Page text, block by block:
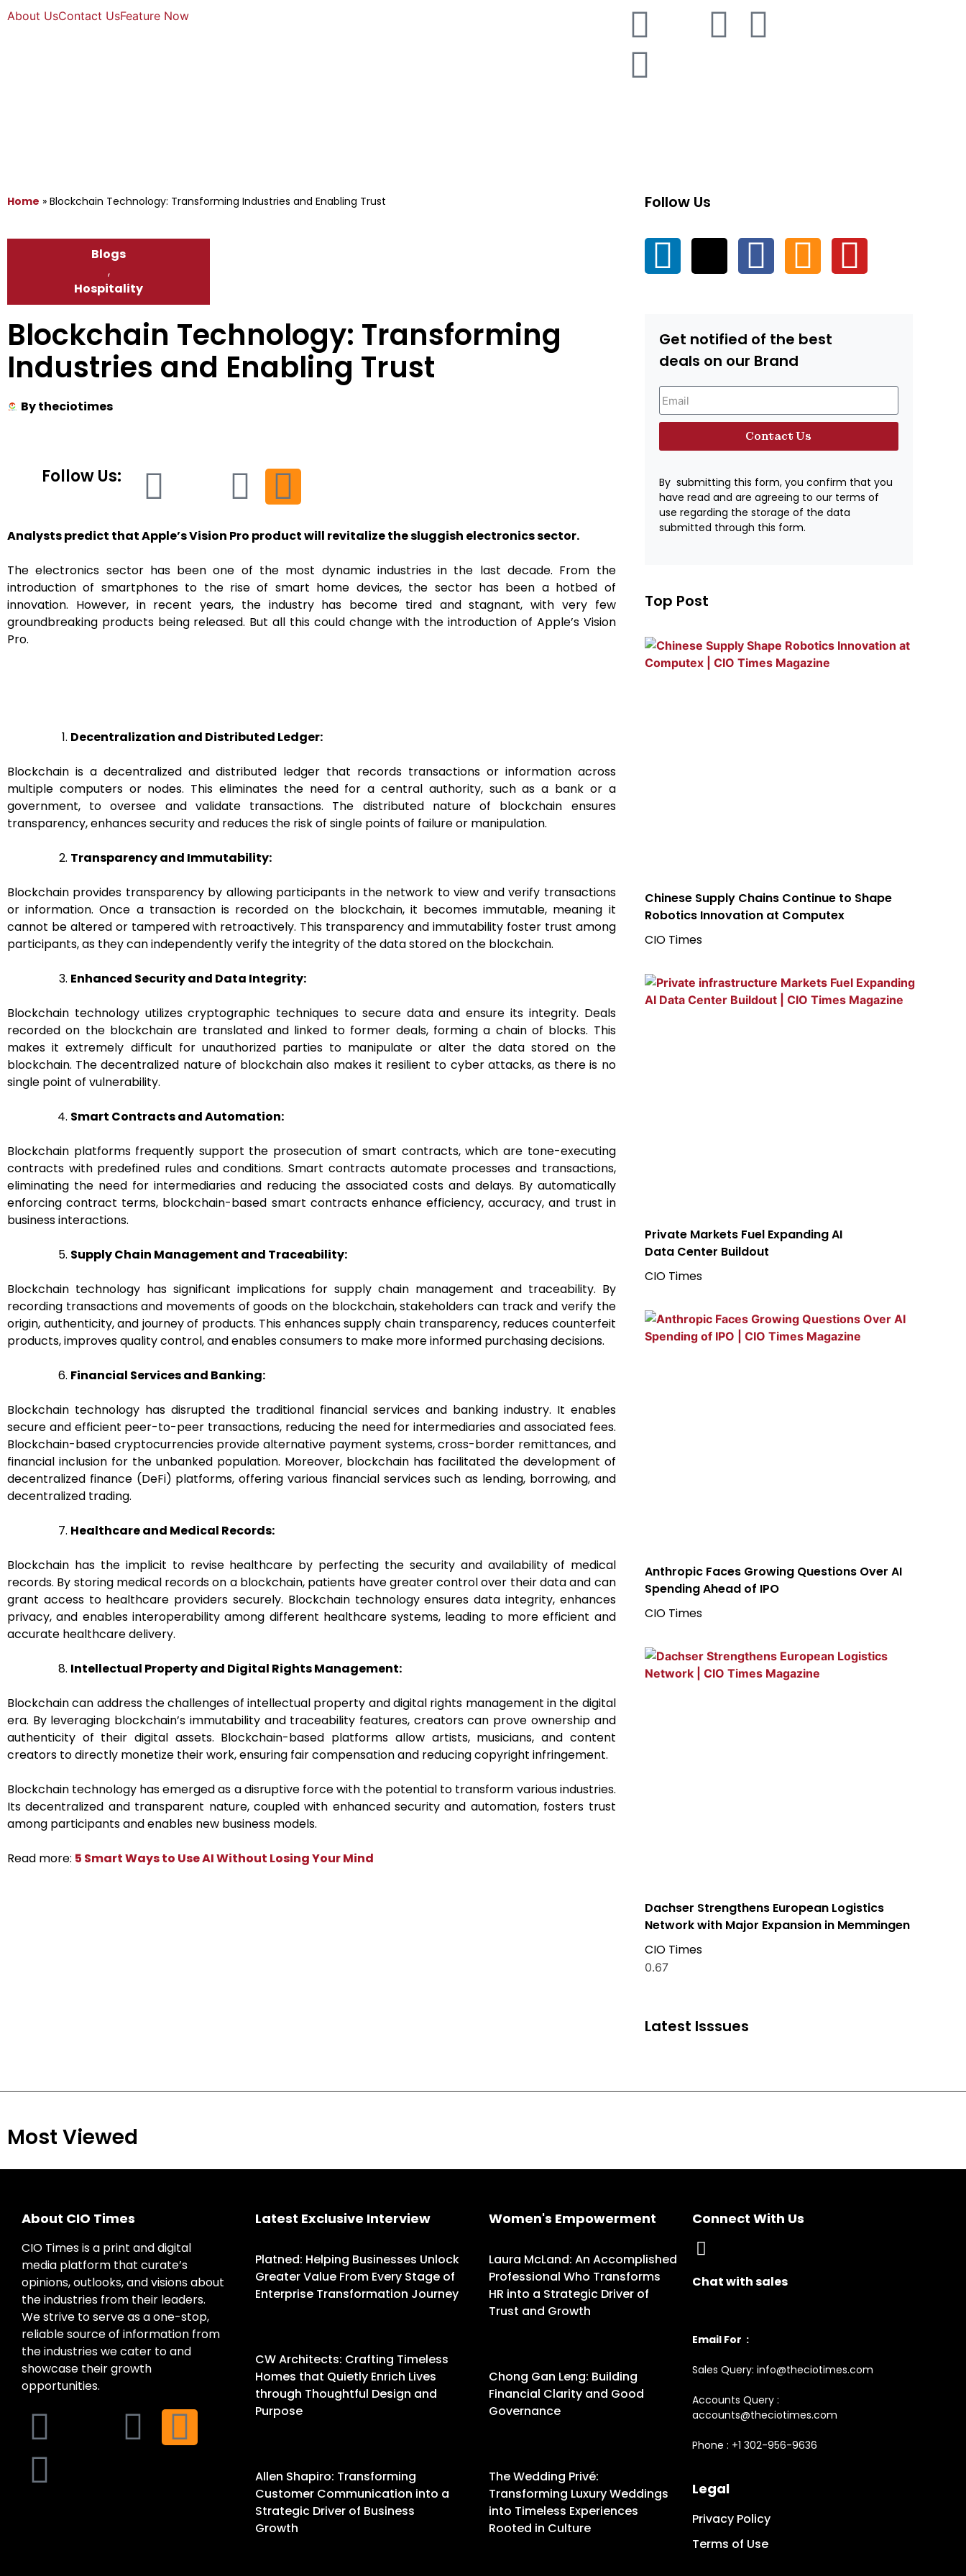
About UsContact UsFeature Now
Home » Blockchain Technology: Transforming Industries and Enabling Trust
Blogs
,
Hospitality
Blockchain Technology: Transforming
Industries and Enabling Trust
Bytheciotimes
Follow Us:
Analysts predict that Apple’s Vision Pro product will revitalize the sluggish electronics sector.
The electronics sector has been one of the most dynamic industries in the last decade. From the
introduction of smartphones to the rise of smart home devices, the sector has been a hotbed of
innovation. However, in recent years, the industry has become tired and stagnant, with very few
groundbreaking products being released. But all this could change with the introduction of Apple’s Vision
Pro.
Decentralization and Distributed Ledger:
Blockchain is a decentralized and distributed ledger that records transactions or information across
multiple computers or nodes. This eliminates the need for a central authority, such as a bank or a
government, to oversee and validate transactions. The distributed nature of blockchain ensures
transparency, enhances security and reduces the risk of single points of failure or manipulation.
Transparency and Immutability:
Blockchain provides transparency by allowing participants in the network to view and verify transactions
or information. Once a transaction is recorded on the blockchain, it becomes immutable, meaning it
cannot be altered or tampered with retroactively. This transparency and immutability foster trust among
participants, as they can independently verify the integrity of the data stored on the blockchain.
Enhanced Security and Data Integrity:
Blockchain technology utilizes cryptographic techniques to secure data and ensure its integrity. Deals
recorded on the blockchain are translated and linked to former deals, forming a chain of blocks. This
makes it extremely difficult for unauthorized parties to manipulate or alter the data stored on the
blockchain. The decentralized nature of blockchain also makes it resilient to cyber attacks, as there is no
single point of vulnerability.
Smart Contracts and Automation:
Blockchain platforms frequently support the prosecution of smart contracts, which are tone-executing
contracts with predefined rules and conditions. Smart contracts automate processes and transactions,
eliminating the need for intermediaries and reducing the associated costs and delays. By automatically
enforcing contract terms, blockchain-based smart contracts enhance efficiency, accuracy, and trust in
business interactions.
Supply Chain Management and Traceability:
Blockchain technology has significant implications for supply chain management and traceability. By
recording transactions and movements of goods on the blockchain, stakeholders can track and verify the
origin, authenticity, and journey of products. This enhances supply chain transparency, reduces counterfeit
products, improves quality control, and enables consumers to make more informed purchasing decisions.
Financial Services and Banking:
Blockchain technology has disrupted the traditional financial services and banking industry. It enables
secure and efficient peer-to-peer transactions, reducing the need for intermediaries and associated fees.
Blockchain-based cryptocurrencies provide alternative payment systems, cross-border remittances, and
financial inclusion for the unbanked population. Moreover, blockchain has facilitated the development of
decentralized finance (DeFi) platforms, offering various financial services such as lending, borrowing, and
decentralized trading.
Healthcare and Medical Records:
Blockchain has the implicit to revise healthcare by perfecting the security and availability of medical
records. By storing medical records on a blockchain, patients have greater control over their data and can
grant access to healthcare providers securely. Blockchain technology ensures data integrity, enhances
privacy, and enables interoperability among different healthcare systems, leading to more efficient and
accurate healthcare delivery.
Intellectual Property and Digital Rights Management:
Blockchain can address the challenges of intellectual property and digital rights management in the digital
era. By leveraging blockchain’s immutability and traceability features, creators can prove ownership and
authenticity of their digital assets. Blockchain-based platforms allow artists, musicians, and content
creators to directly monetize their work, ensuring fair compensation and reducing copyright infringement.
Blockchain technology has emerged as a disruptive force with the potential to transform various industries.
Its decentralized and transparent nature, coupled with enhanced security and automation, fosters trust
among participants and enables new business models.
Read more: 5 Smart Ways to Use AI Without Losing Your Mind
Follow Us
Get notified of the best
deals on our Brand
Contact Us
By submitting this form, you confirm that you
have read and are agreeing to our terms of
use regarding the storage of the data
submitted through this form.
Top Post
Chinese Supply Chains Continue to Shape
Robotics Innovation at Computex
CIO Times
Private Markets Fuel Expanding AI
Data Center Buildout
CIO Times
Anthropic Faces Growing Questions Over AI
Spending Ahead of IPO
CIO Times
Dachser Strengthens European Logistics
Network with Major Expansion in Memmingen
CIO Times
Latest Isssues
Most Viewed
About CIO Times
CIO Times is a print and digital
media platform that curate’s
opinions, outlooks, and visions about
the industries from their leaders.
We strive to serve as a one-stop,
reliable source of information from
the industries we cater to and
showcase their growth
opportunities.
Latest Exclusive Interview
Platned: Helping Businesses Unlock
Greater Value From Every Stage of
Enterprise Transformation Journey
CW Architects: Crafting Timeless
Homes that Quietly Enrich Lives
through Thoughtful Design and
Purpose
Allen Shapiro: Transforming
Customer Communication into a
Strategic Driver of Business
Growth
Women's Empowerment
Laura McLand: An Accomplished
Professional Who Transforms
HR into a Strategic Driver of
Trust and Growth
Chong Gan Leng: Building
Financial Clarity and Good
Governance
The Wedding Privé:
Transforming Luxury Weddings
into Timeless Experiences
Rooted in Culture
Connect With Us
Chat with sales
Email For :
Sales Query: info@theciotimes.com
Accounts Query :
accounts@theciotimes.com
Phone : +1 302-956-9636
Legal
Privacy Policy
Terms of Use